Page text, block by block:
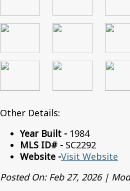
Other Details:
Year Built - 1984
MLS ID# - SC2292
Website -Visit Website
Posted On: Feb 27, 2026 |